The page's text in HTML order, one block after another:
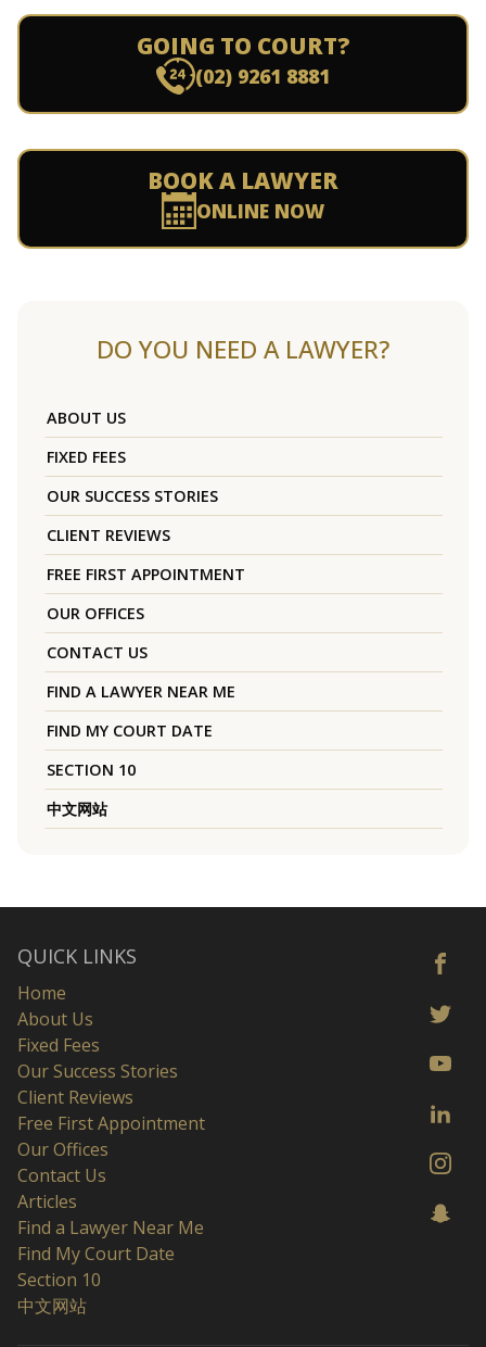
GOING TO COURT?
(02) 9261 8881
BOOK A LAWYER
ONLINE NOW
DO YOU NEED A LAWYER?
ABOUT US
FIXED FEES
OUR SUCCESS STORIES
CLIENT REVIEWS
FREE FIRST APPOINTMENT
OUR OFFICES
CONTACT US
FIND A LAWYER NEAR ME
FIND MY COURT DATE
SECTION 10
中文网站
QUICK LINKS
Home
About Us
Fixed Fees
Our Success Stories
Client Reviews
Free First Appointment
Our Offices
Contact Us
Articles
Find a Lawyer Near Me
Find My Court Date
Section 10
中文网站